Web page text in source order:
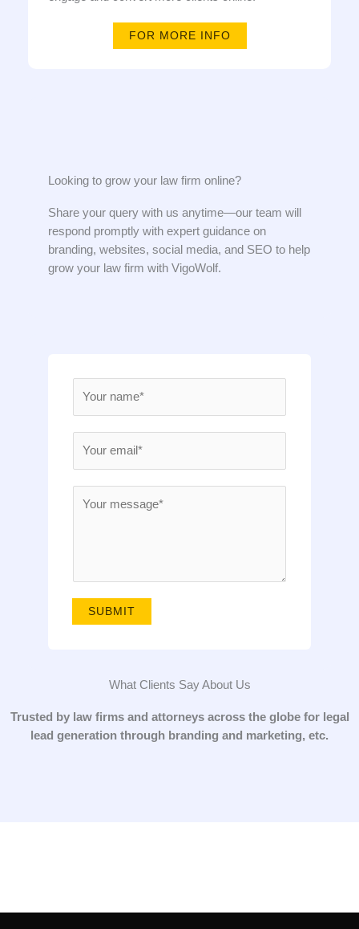
FOR MORE INFO
Looking to grow your law firm online?​​
Share your query with us anytime—our team will
respond promptly with expert guidance on
branding, websites, social media, and SEO to help
grow your law firm with VigoWolf.
g
*
SUBMIT
What Clients Say About Us
Trusted by law firms and attorneys across the globe for legal
lead generation through branding and marketing, etc.